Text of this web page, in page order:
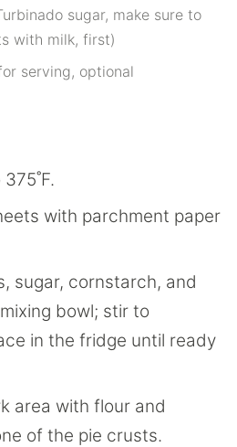
sugar, make sure to
with milk, first)
serving, optional
with parchment paper
sugar, cornstarch, and
bowl; stir to
in the fridge until ready
area with flour and
of the pie crusts.